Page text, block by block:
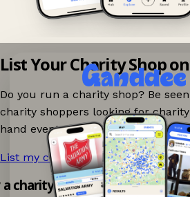
List Your Charity Shop
Do you run a charity shop? Be
charity shoppers looking for
hand events nearby on Ganddee!
List my charity shop now! →
charity shop app!